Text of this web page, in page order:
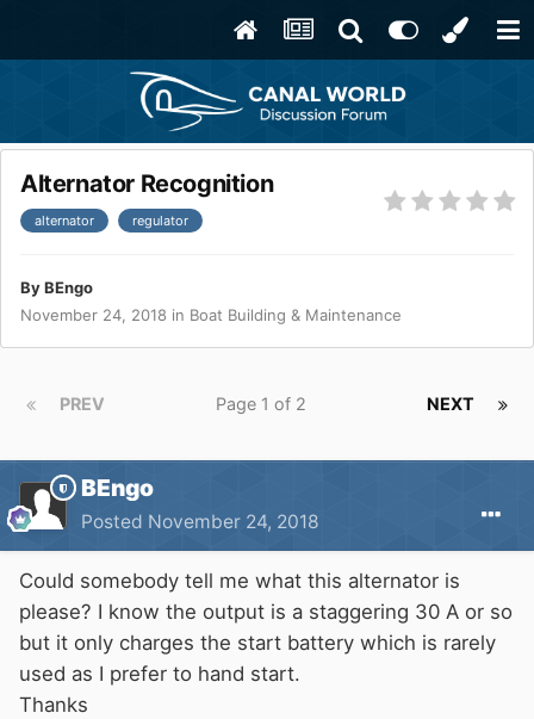
Alternator Recognition
alternator regulator
ByBEngo
November 24, 2018 in Boat Building & Maintenance
PREV NEXT
Page 1 of 2
BEngo
Posted November 24, 2018
Could somebody tell me what this alternator is
please? I know the output is a staggering 30 A or so
but it only charges the start battery which is rarely
used as I prefer to hand start.
Thanks